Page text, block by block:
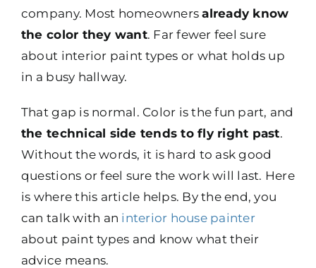
company. Most homeownersalready know
the color they want. Far fewer feel sure
about interior paint types or what holds up
in a busy hallway.
That gap is normal. Color is the fun part, and
the technical side tends to fly right past.
Without the words, it is hard to ask good
questions or feel sure the work will last. Here
is where this article helps. By the end, you
can talk with an interior house painter
about paint types and know what their
advice means.